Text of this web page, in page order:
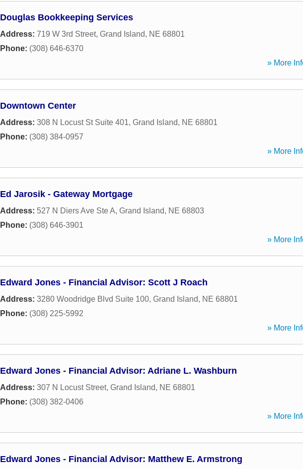
Douglas Bookkeeping Services
Address: 719 W 3rd Street, Grand Island, NE 68801
Phone: (308) 646-6370
» More
Downtown Center
Address: 308 N Locust St Suite 401, Grand Island, NE 68801
Phone: (308) 384-0957
» More
Ed Jarosik - Gateway Mortgage
Address: 527 N Diers Ave Ste A, Grand Island, NE 68803
Phone: (308) 646-3901
» More
Edward Jones - Financial Advisor: Scott J Roach
Address: 3280 Woodridge Blvd Suite 100, Grand Island, NE 68801
Phone: (308) 225-5992
» More
Edward Jones - Financial Advisor: Adriane L. Washburn
Address: 307 N Locust Street, Grand Island, NE 68801
Phone: (308) 382-0406
» More
Edward Jones - Financial Advisor: Matthew E. Armstrong